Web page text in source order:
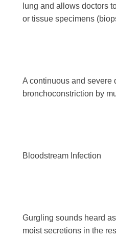
lung and allows doctors
or tissue specimens
A continuous and severe
bronchoconstriction by
Bloodstream Infection
Gurgling sounds heard
moist secretions in the